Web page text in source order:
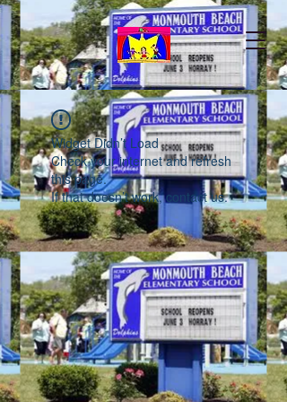
Widget Didn’t Load
Check your internet and refresh
this page.
If that doesn’t work, contact us.